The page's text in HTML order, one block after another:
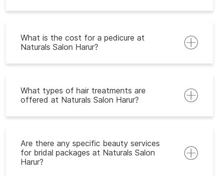
What is the cost for a pedicure at
Naturals Salon Harur?
What types of hair treatments are
offered at Naturals Salon Harur?
Are there any specific beauty services
for bridal packages at Naturals Salon
Harur?